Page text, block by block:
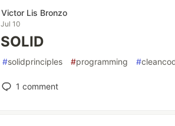
Victor Lis Bronzo
Jul 10
SOLID
#solidprinciples #programming #
1 comment